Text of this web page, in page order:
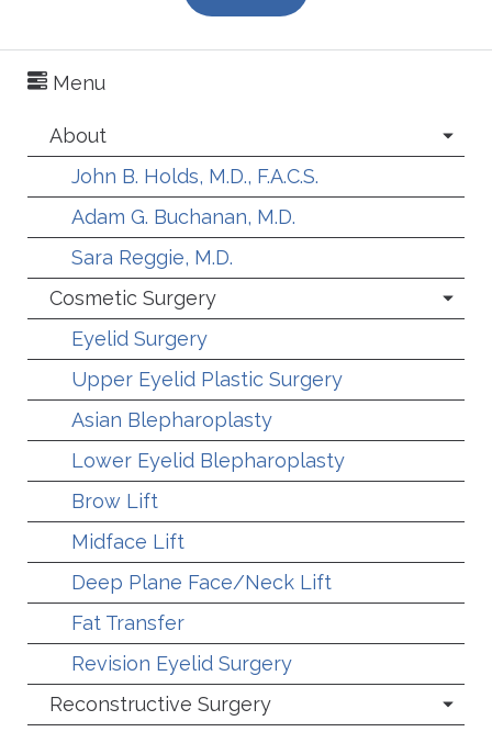
Menu
About
John B. Holds, M.D., F.A.C.S.
Adam G. Buchanan, M.D.
Sara Reggie, M.D.
Cosmetic Surgery
Eyelid Surgery
Upper Eyelid Plastic Surgery
Asian Blepharoplasty
Lower Eyelid Blepharoplasty
Brow Lift
Midface Lift
Deep Plane Face/Neck Lift
Fat Transfer
Revision Eyelid Surgery
Reconstructive Surgery